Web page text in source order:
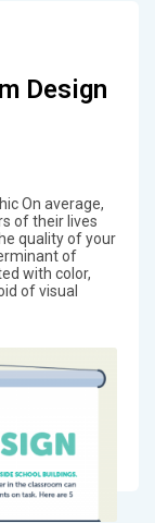
Design
On average,
of their lives
quality of your
of
with color,
of visual